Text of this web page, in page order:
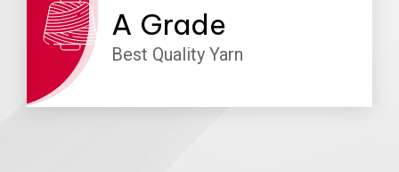
A Grade
Best Quality Yarn